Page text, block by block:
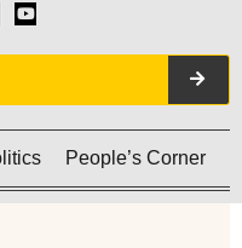
People’s Corner